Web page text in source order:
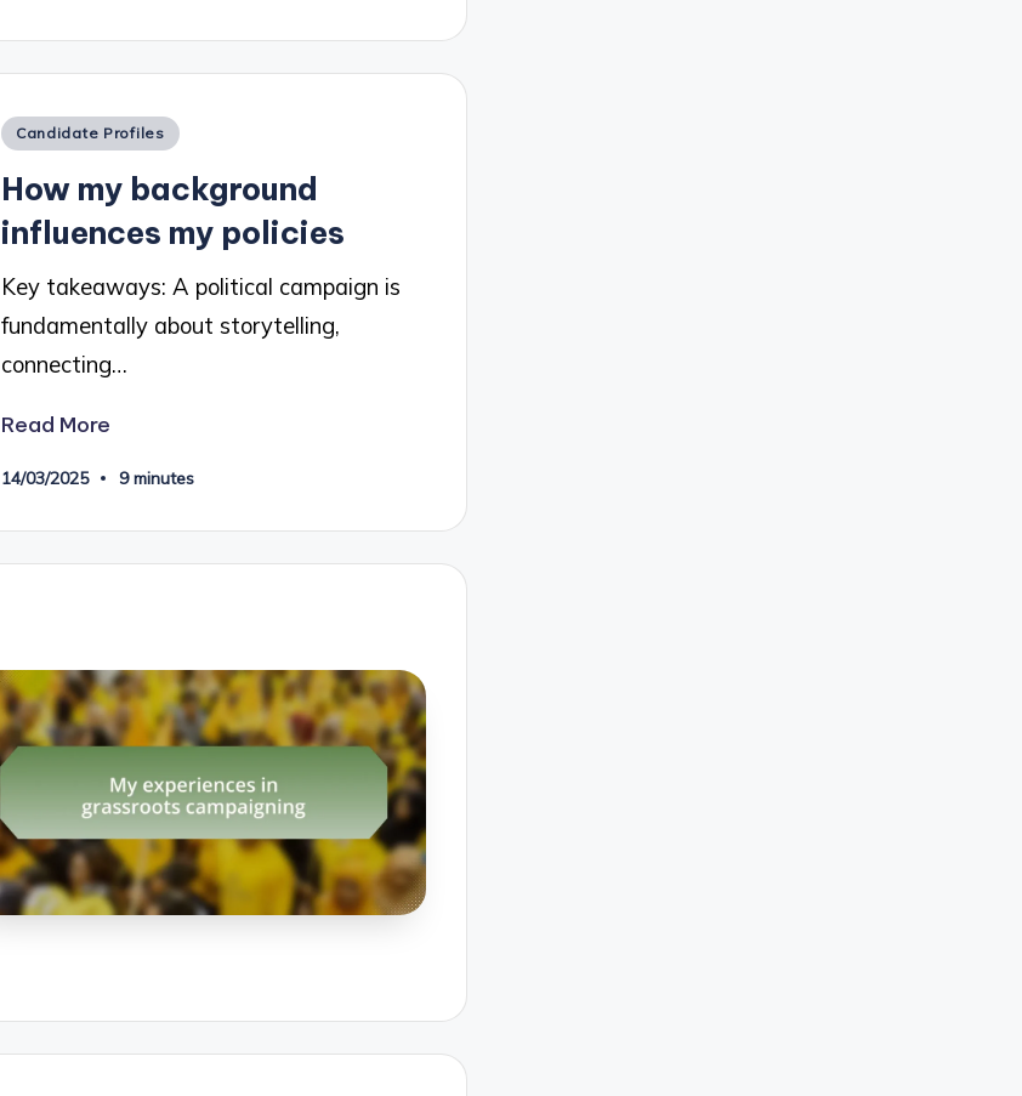
Posted
Candidate Profiles
How my background
influences my policies
Key takeaways: A political campaign is
fundamentally about storytelling,
connecting…
Read More
14/03/2025 9 minutes